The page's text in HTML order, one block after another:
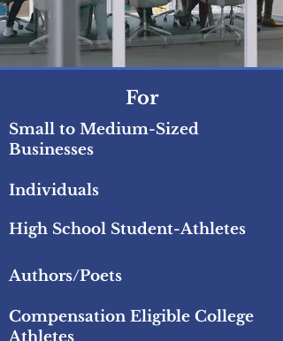
For
Small to Medium-Sized
Businesses
Individuals
High School Student-Athletes
Authors/Poets
Compensation Eligible College
Athletes